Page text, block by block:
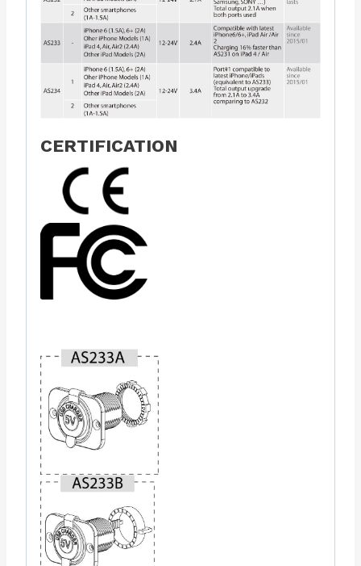
CERTIFICATION